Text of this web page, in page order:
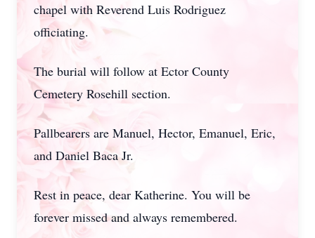
chapel with Reverend Luis Rodriguez
officiating.
The burial will follow at Ector County
Cemetery Rosehill section.
Pallbearers are Manuel, Hector, Emanuel, Eric,
and Daniel Baca Jr.
Rest in peace, dear Katherine. You will be
forever missed and always remembered.